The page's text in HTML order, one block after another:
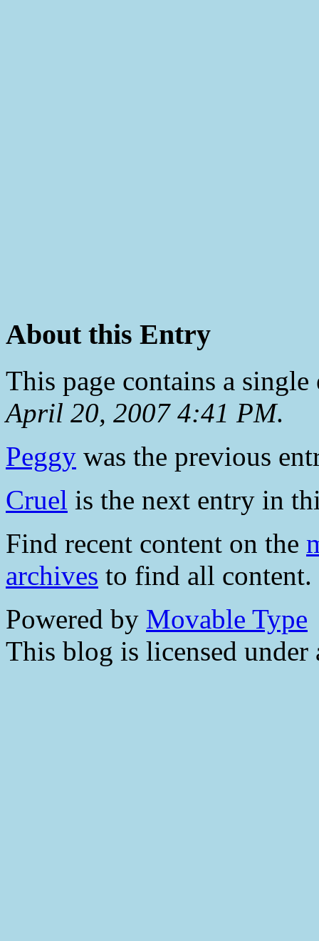
About this Entry
This page contains a
April 20, 2007 4:41 PM.
Peggy was the previous
Cruel is the next entry in
Find recent content on the
archives to find all content.
Powered by Movable Type
This blog is licensed under